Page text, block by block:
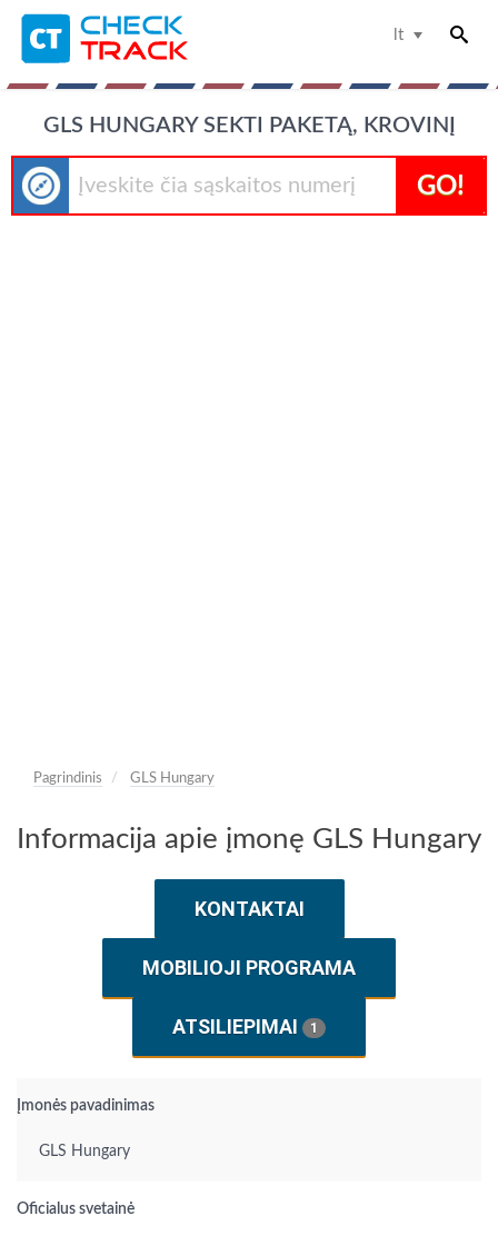
lt
GLS HUNGARY SEKTI PAKETĄ, KROVINĮ
GO!
Pagrindinis GLS Hungary
Informacija apie įmonę GLS Hungary
KONTAKTAI
MOBILIOJI PROGRAMA
ATSILIEPIMAI 1
Įmonės pavadinimas
GLS Hungary
Oficialus svetainė